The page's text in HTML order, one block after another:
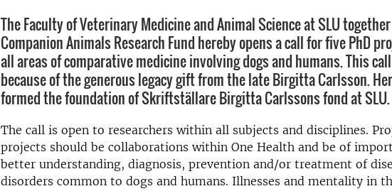
The Faculty of Veterinary Medicine and Animal Science at SLU
Companion Animals Research Fund hereby opens a call for five PhD
all areas of comparative medicine involving dogs and humans. This
because of the generous legacy gift from the late Birgitta Carlsson.
formed the foundation of Skriftställare Birgitta Carlssons fond at SLU.
The call is open to researchers within all subjects and disciplines.
projects should be collaborations within One Health and be of
better understanding, diagnosis, prevention and/or treatment of
disorders common to dogs and humans. Illnesses and mentality in